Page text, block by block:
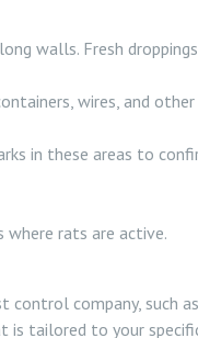
walls. Fresh
wires, and
in these areas to
where rats are active.
company, such
tailored to your